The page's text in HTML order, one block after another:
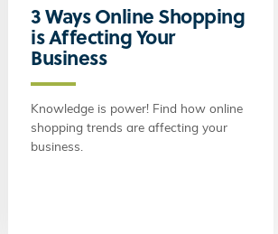
3 Ways Online Shopping
is Affecting Your
Business
Knowledge is power! Find how online
shopping trends are affecting your
business.